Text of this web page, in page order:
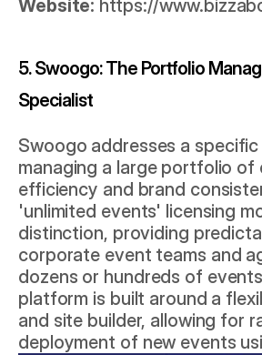
Website: https://
5. Swoogo: The Portfolio
Specialist
Swoogo addresses a
managing a large portfolio of
efficiency and brand
'unlimited events' licensing
distinction, providing
corporate event teams and
dozens or hundreds of
platform is built around a
and site builder, allowing for
deployment of new events